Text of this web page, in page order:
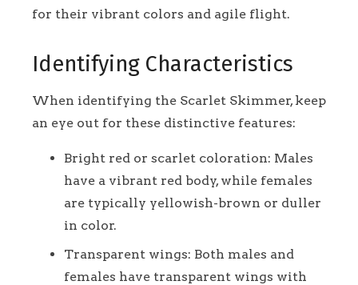
for their vibrant colors and agile flight.
Identifying Characteristics
When identifying the Scarlet Skimmer, keep
an eye out for these distinctive features:
Bright red or scarlet coloration: Males
have a vibrant red body, while females
are typically yellowish-brown or duller
in color.
Transparent wings: Both males and
females have transparent wings with